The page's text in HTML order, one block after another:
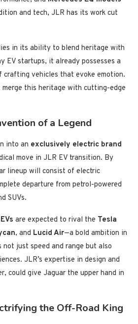
and tech, JLR has its work cut
in its ability to blend heritage with
EV startups, it already possesses a
vehicles that evoke emotion.
this heritage with cutting-edge
of a Legend
into an exclusively electric brand
move in JLR EV transition. By
lineup will consist of electric
departure from petrol-powered
SUVs.
are expected to rival the Tesla
, and Lucid Air—a bold ambition in
not just speed and range but also
JLR’s expertise in design and
could give Jaguar the upper hand in
the Off-Road King